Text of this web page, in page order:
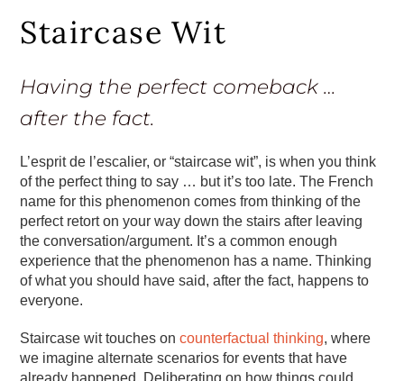
Staircase Wit
Having the perfect comeback …
after the fact.
L’esprit de l’escalier, or “staircase wit”, is when you think
of the perfect thing to say … but it’s too late. The French
name for this phenomenon comes from thinking of the
perfect retort on your way down the stairs after leaving
the conversation/argument. It’s a common enough
experience that the phenomenon has a name. Thinking
of what you should have said, after the fact, happens to
everyone.
Staircase wit touches oncounterfactual thinking, where
we imagine alternate scenarios for events that have
already happened. Deliberating on how things could